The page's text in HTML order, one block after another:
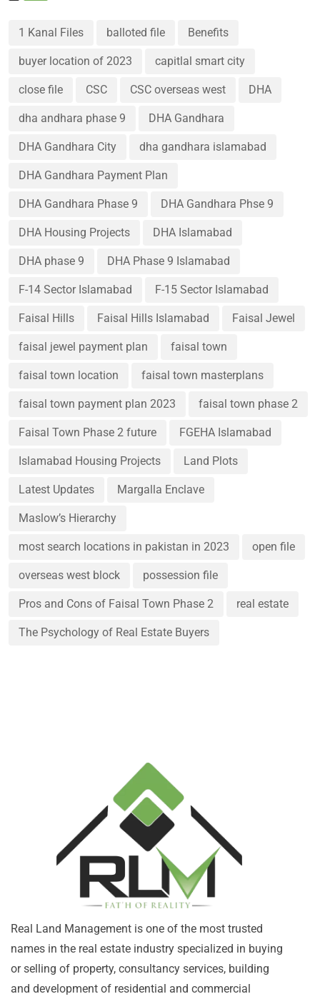
1 Kanal Files balloted file Benefits
buyer location of 2023 capitlal smart city
close file CSC CSC overseas west DHA
dha andhara phase 9 DHA Gandhara
DHA Gandhara City dha gandhara islamabad
DHA Gandhara Payment Plan
DHA Gandhara Phase 9 DHA Gandhara Phse 9
DHA Housing Projects DHA Islamabad
DHA phase 9 DHA Phase 9 Islamabad
F-14 Sector Islamabad F-15 Sector Islamabad
Faisal Hills Faisal Hills Islamabad Faisal Jewel
faisal jewel payment plan faisal town
faisal town location faisal town masterplans
faisal town payment plan 2023 faisal town phase 2
Faisal Town Phase 2 future FGEHA Islamabad
Islamabad Housing Projects Land Plots
Latest Updates Margalla Enclave
Maslow’s Hierarchy
most search locations in pakistan in 2023 open file
overseas west block possession file
Pros and Cons of Faisal Town Phase 2 real estate
The Psychology of Real Estate Buyers
Real Land Management is one of the most trusted
names in the real estate industry specialized in buying
or selling of property, consultancy services, building
and development of residential and commercial